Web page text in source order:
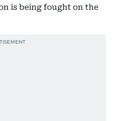
is being fought on the